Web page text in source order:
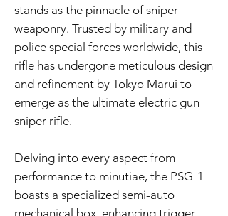
stands as the pinnacle of sniper
weaponry. Trusted by military and
police special forces worldwide, this
rifle has undergone meticulous design
and refinement by Tokyo Marui to
emerge as the ultimate electric gun
sniper rifle.
Delving into every aspect from
performance to minutiae, the PSG-1
boasts a specialized semi-auto